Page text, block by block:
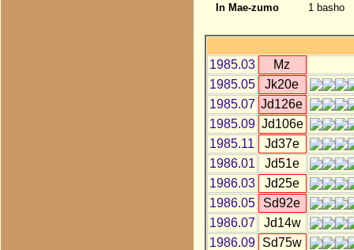
In Mae-zumo
1 basho
1985.03
Mz
1985.05
Jk20e
1985.07 Jd126e
1985.09 Jd106e
1985.11
Jd37e
1986.01
Jd51e
1986.03
Jd25e
1986.05
Sd92e
1986.07
Jd14w
1986.09
Sd75w